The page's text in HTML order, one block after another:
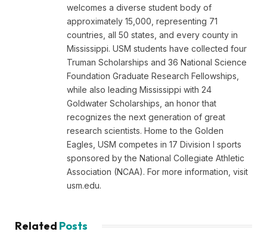
welcomes a diverse student body of
approximately 15,000, representing 71
countries, all 50 states, and every county in
Mississippi. USM students have collected four
Truman Scholarships and 36 National Science
Foundation Graduate Research Fellowships,
while also leading Mississippi with 24
Goldwater Scholarships, an honor that
recognizes the next generation of great
research scientists. Home to the Golden
Eagles, USM competes in 17 Division I sports
sponsored by the National Collegiate Athletic
Association (NCAA). For more information, visit
usm.edu.
Related Posts